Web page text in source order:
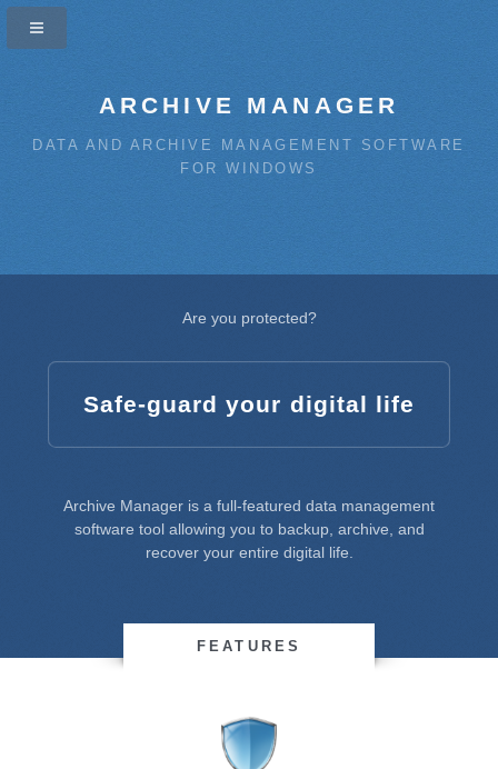
ARCHIVE MANAGER
DATA AND ARCHIVE MANAGEMENT SOFTWARE
FOR WINDOWS
Are you protected?
Safe-guard your digital life
Archive Manager is a full-featured data management
software tool allowing you to backup, archive, and
recover your entire digital life.
FEATURES